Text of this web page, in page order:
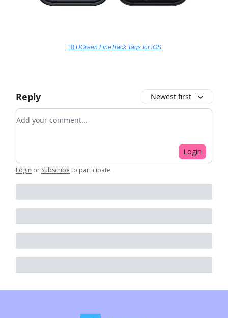
👉🏻 UGreen FineTrack Tags for iOS
Reply Newest first
Add your comment
Login
Login or Subscribe to participate.